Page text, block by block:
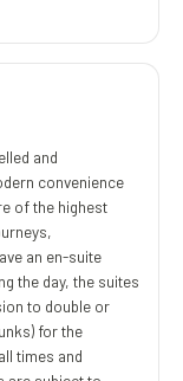
and
convenience
of the highest
an en-suite
the day, the suites
to double or
for the
times and